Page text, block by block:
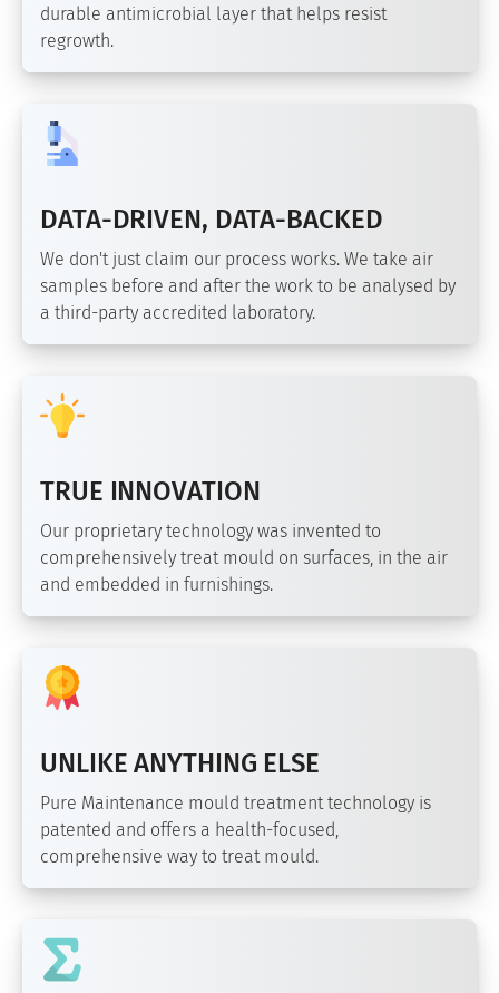
durable antimicrobial layer that helps resist
regrowth.
DATA-DRIVEN, DATA-BACKED
We don't just claim our process works. We take air
samples before and after the work to be analysed by
a third-party accredited laboratory.
TRUE INNOVATION
Our proprietary technology was invented to
comprehensively treat mould on surfaces, in the air
and embedded in furnishings.
UNLIKE ANYTHING ELSE
Pure Maintenance mould treatment technology is
patented and offers a health-focused,
comprehensive way to treat mould.